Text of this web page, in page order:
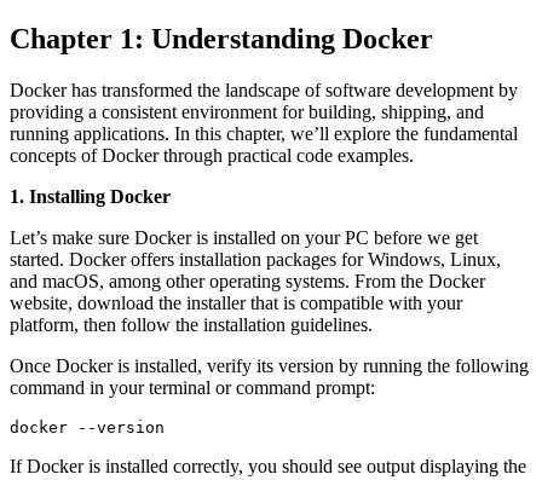
Chapter 1: Understanding Docker
Docker has transformed the landscape of software development by
providing a consistent environment for building, shipping, and
running applications. In this chapter, we’ll explore the fundamental
concepts of Docker through practical code examples.
1. Installing Docker
Let’s make sure Docker is installed on your PC before we get
started. Docker offers installation packages for Windows, Linux,
and macOS, among other operating systems. From the Docker
website, download the installer that is compatible with your
platform, then follow the installation guidelines.
Once Docker is installed, verify its version by running the following
command in your terminal or command prompt:
docker --version
If Docker is installed correctly, you should see output displaying the